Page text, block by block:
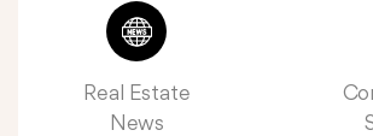
Real Estate
News